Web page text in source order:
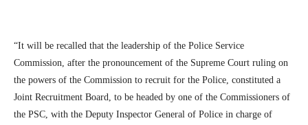
“It will be recalled that the leadership of the Police Service
Commission, after the pronouncement of the Supreme Court ruling on
the powers of the Commission to recruit for the Police, constituted a
Joint Recruitment Board, to be headed by one of the Commissioners of
the PSC, with the Deputy Inspector General of Police in charge of